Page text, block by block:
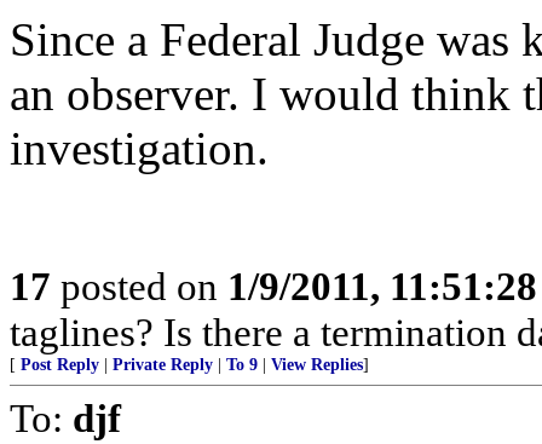
Since a Federal Judge
an observer. I would think
investigation.
17 posted on 1/9/2011,
taglines? Is there a termination
[ Post Reply Private Reply To 9 View Replies]
To: djf